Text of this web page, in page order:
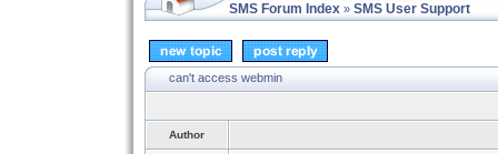
SMS Forum Index » SMS User Support
can't access webmin
Author